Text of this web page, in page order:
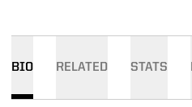
BIO RELATED STATS